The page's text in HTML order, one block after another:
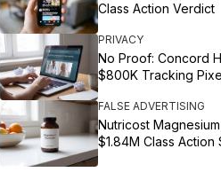
Class Action Verdict
PRIVACY
No Proof: Concord
$800K Tracking
FALSE ADVERTISING
Nutricost
$1.84M Class Action